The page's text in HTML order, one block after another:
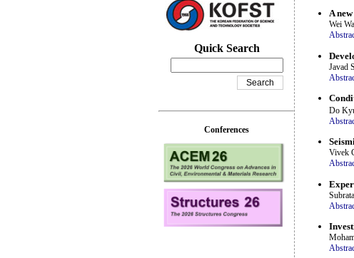
A
Wei
Javad
Do
Vivek
Quick Search
Conferences